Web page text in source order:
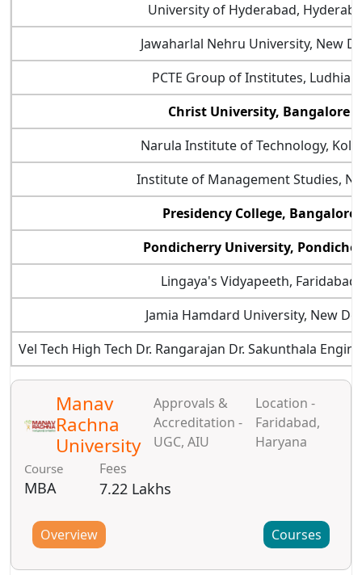
University of Hyderabad,
Jawaharlal Nehru University, New
PCTE Group of Institutes,
Christ University, Bangalore
Narula Institute of Technology,
Institute of Management Studies,
Presidency College, Bangalore
Pondicherry University,
Lingaya's Vidyapeeth, Faridabad
Jamia Hamdard University, New
Vel Tech High Tech Dr. Rangarajan Dr. Sakunthala
Manav
Rachna
University
Approvals &
Accreditation -
UGC, AIU
Location -
Faridabad,
Haryana
Course
MBA
Fees
7.22 Lakhs
Overview Courses